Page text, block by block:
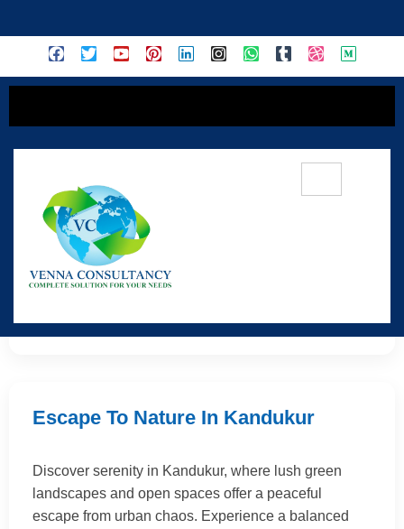
Reconnect With Nature
Your Refuge from the Concrete Jungle
Escape To Nature In Kandukur
Discover serenity in Kandukur, where lush green
landscapes and open spaces offer a peaceful
escape from urban chaos. Experience a balanced